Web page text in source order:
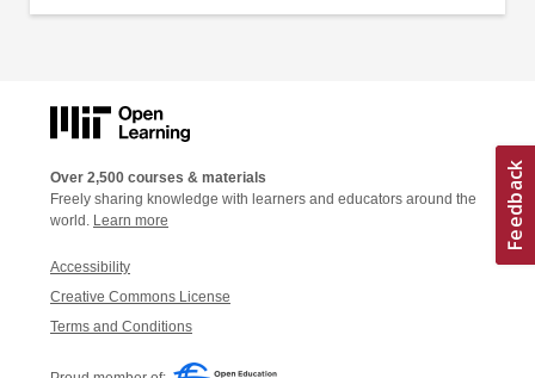
Over 2,500 courses & materials
Freely sharing knowledge with learners and educators around the
world. Learn more
Accessibility
Creative Commons License
Terms and Conditions